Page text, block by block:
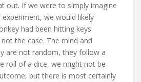
out. If we were to simply imagine
we would likely
had been hitting keys
the case. The mind and
are not random, they follow a
roll of a dice, we might not be
but there is most certainly